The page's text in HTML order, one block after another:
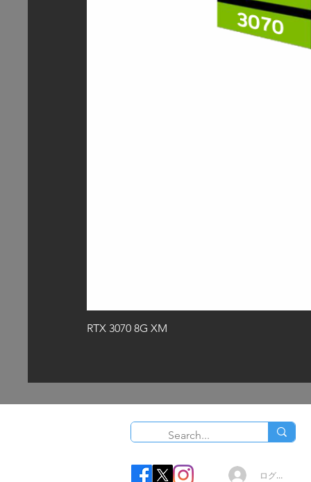
RTX 3070 8G XM
ログイン